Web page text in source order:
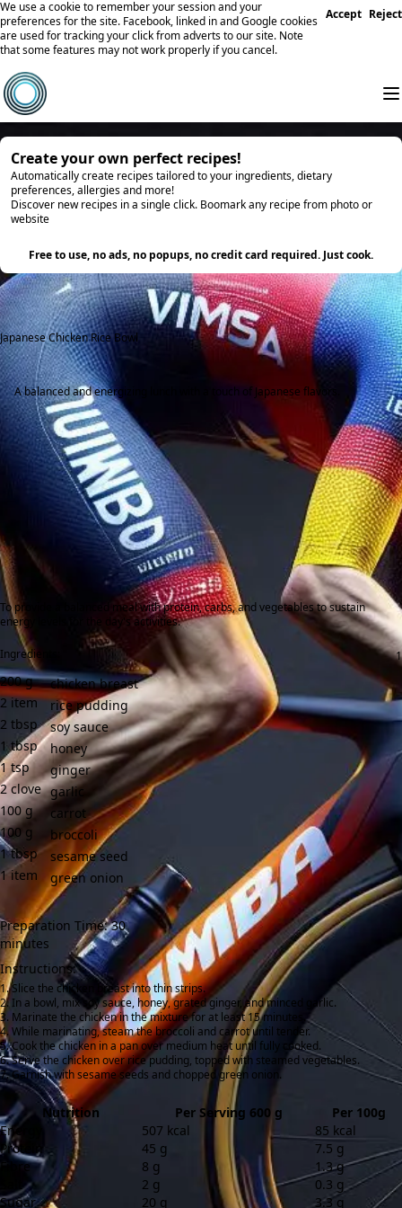
We use a cookie to remember your session and your
preferences for the site. Facebook, linked in and Google cookies
are used for tracking your click from adverts to our site. Note
that some features may not work properly if you cancel.
Accept Reject
Create your own perfect recipes!
Automatically create recipes tailored to your ingredients, dietary
preferences, allergies and more!
Discover new recipes in a single click. Boomark any recipe from photo or
website
Free to use, no ads, no popups, no credit card required. Just cook.
Japanese Chicken Rice Bowl
A balanced and energizing lunch with a touch of Japanese flavors.
To provide a balanced meal with protein, carbs, and vegetables to sustain
energy levels for the day's activities.
Ingredients:
200 g
chicken breast
2 item
rice pudding
2 tbsp
soy sauce
1 tbsp
honey
1 tsp
ginger
2 clove garlic
100 g
carrot
100 g
broccoli
1 tbsp
sesame seed
1 item green onion
Preparation Time: 30
minutes
Instructions:
Slice the chicken breast into thin strips.
In a bowl, mix soy sauce, honey, grated ginger, and minced garlic.
Marinate the chicken in the mixture for at least 15 minutes.
While marinating, steam the broccoli and carrot until tender.
Cook the chicken in a pan over medium heat until fully cooked.
Serve the chicken over rice pudding, topped with steamed vegetables.
Garnish with sesame seeds and chopped green onion.
Nutrition Per Serving 600 g
Per 100g
Energy
507 kcal
85 kcal
Protein
45 g
7.5 g
Fibre
8 g
1.3 g
2 g
0.3 g
Sugar
20 g 3.3 g